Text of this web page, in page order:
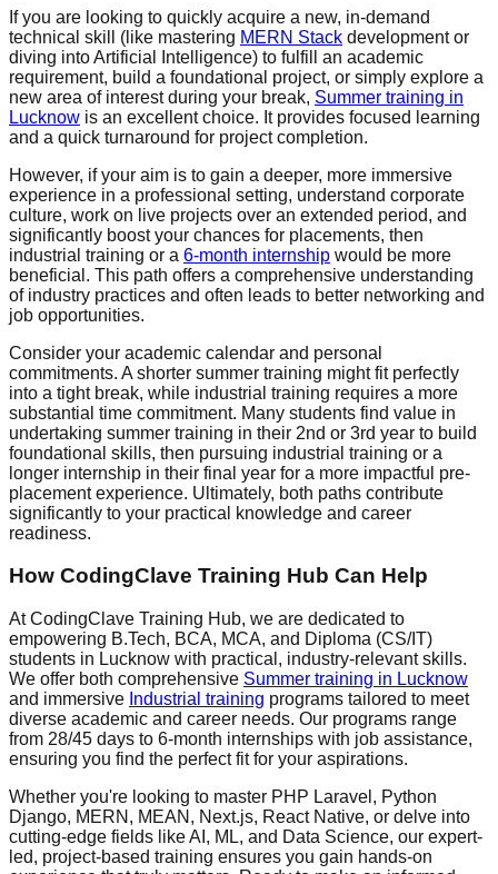
If you are looking to quickly acquire a new, in-demand
technical skill (like mastering MERN Stack development or
diving into Artificial Intelligence) to fulfill an academic
requirement, build a foundational project, or simply explore a
new area of interest during your break, Summer training in
Lucknow is an excellent choice. It provides focused learning
and a quick turnaround for project completion.
However, if your aim is to gain a deeper, more immersive
experience in a professional setting, understand corporate
culture, work on live projects over an extended period, and
significantly boost your chances for placements, then
industrial training or a 6-month internship would be more
beneficial. This path offers a comprehensive understanding
of industry practices and often leads to better networking and
job opportunities.
Consider your academic calendar and personal
commitments. A shorter summer training might fit perfectly
into a tight break, while industrial training requires a more
substantial time commitment. Many students find value in
undertaking summer training in their 2nd or 3rd year to build
foundational skills, then pursuing industrial training or a
longer internship in their final year for a more impactful pre-
placement experience. Ultimately, both paths contribute
significantly to your practical knowledge and career
readiness.
How CodingClave Training Hub Can Help
At CodingClave Training Hub, we are dedicated to
empowering B.Tech, BCA, MCA, and Diploma (CS/IT)
students in Lucknow with practical, industry-relevant skills.
We offer both comprehensive Summer training in Lucknow
and immersive Industrial training programs tailored to meet
diverse academic and career needs. Our programs range
from 28/45 days to 6-month internships with job assistance,
ensuring you find the perfect fit for your aspirations.
Whether you're looking to master PHP Laravel, Python
Django, MERN, MEAN, Next.js, React Native, or delve into
cutting-edge fields like AI, ML, and Data Science, our expert-
led, project-based training ensures you gain hands-on